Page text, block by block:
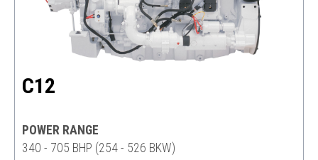
C12
POWER RANGE
340 - 705 BHP (254 - 526 BKW)